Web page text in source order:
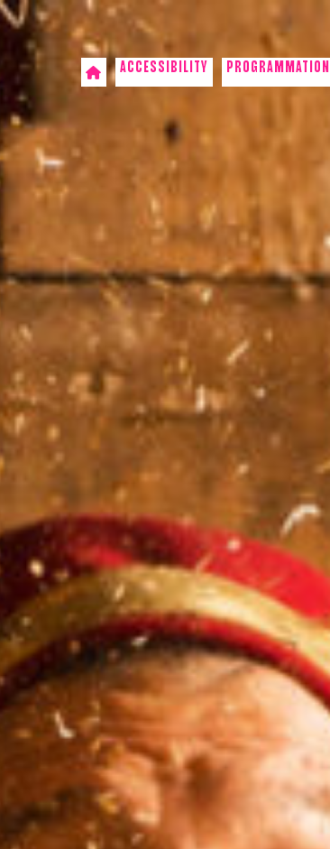
ACCESSIBILITY PROGRAMMATION